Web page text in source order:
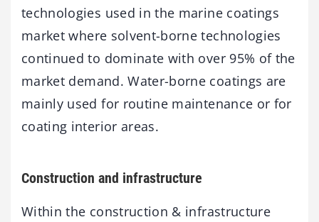
technologies used in the marine coatings
market where solvent-borne technologies
continued to dominate with over 95% of the
market demand. Water-borne coatings are
mainly used for routine maintenance or for
coating interior areas.
Construction and infrastructure
Within the construction & infrastructure